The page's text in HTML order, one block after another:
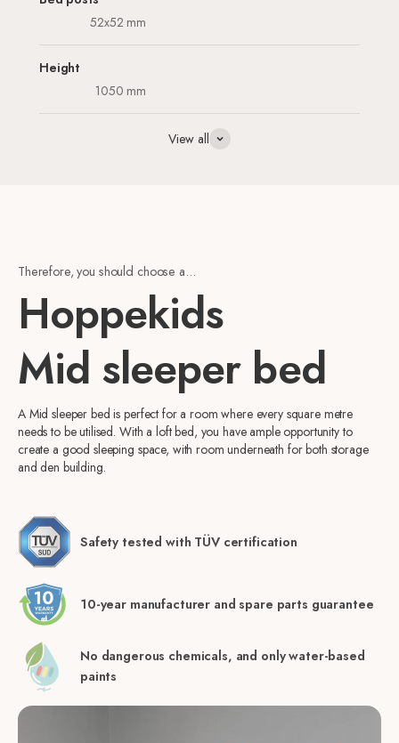
52x52 mm
Height
1050 mm
View all
Therefore, you should choose a...
Hoppekids
Mid sleeper bed
A Mid sleeper bed is perfect for a room where every square metre
needs to be utilised. With a loft bed, you have ample opportunity to
create a good sleeping space, with room underneath for both storage
and den building.
Safety tested with TÜV certification
10-year manufacturer and spare parts guarantee
No dangerous chemicals, and only water-based
paints